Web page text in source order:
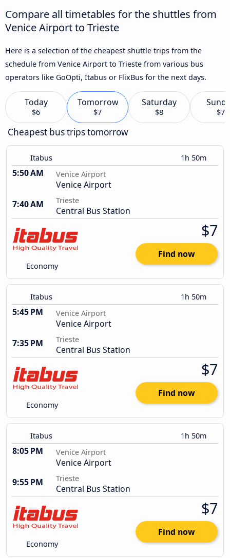
Compare all timetables for the shuttles from
Venice Airport to Trieste
Here is a selection of the cheapest shuttle trips from the
schedule from Venice Airport to Trieste from various bus
operators like GoOpti, Itabus or FlixBus for the next days.
Today
$6
Tomorrow
$7
Saturday
$8 $7
Cheapest bus trips tomorrow
Itabus 1h 50m
5:50 AM Venice Airport
Venice Airport
7:40 AM
Trieste
Central Bus Station
Economy
$7
Find now
Itabus 1h 50m
5:45 PM Venice Airport
Venice Airport
7:35 PM
Trieste
Central Bus Station
Economy
$7
Find now
Itabus 1h 50m
8:05 PM Venice Airport
Venice Airport
9:55 PM
Trieste
Central Bus Station
Economy
$7
Find now